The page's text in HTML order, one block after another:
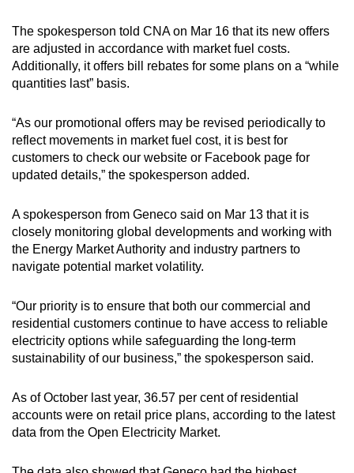
The spokesperson told CNA on Mar 16 that its new offers
are adjusted in accordance with market fuel costs.
Additionally, it offers bill rebates for some plans on a “while
quantities last” basis.
“As our promotional offers may be revised periodically to
reflect movements in market fuel cost, it is best for
customers to check our website or Facebook page for
updated details,” the spokesperson added.
A spokesperson from Geneco said on Mar 13 that it is
closely monitoring global developments and working with
the Energy Market Authority and industry partners to
navigate potential market volatility.
“Our priority is to ensure that both our commercial and
residential customers continue to have access to reliable
electricity options while safeguarding the long-term
sustainability of our business,” the spokesperson said.
As of October last year, 36.57 per cent of residential
accounts were on retail price plans, according to the latest
data from the Open Electricity Market.